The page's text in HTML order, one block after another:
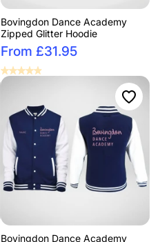
Bovingdon Dance Academy
Zipped Glitter Hoodie
From £31.95
Bovingdon Dance Academy